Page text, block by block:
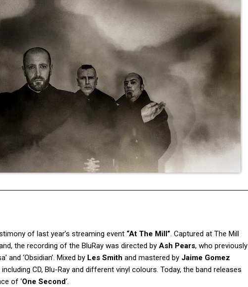
of last year’s streaming event “At The Mill”. Captured at The Mill
the recording of the BluRay was directed by Ash Pears, who previously
and ‘Obsidian’. Mixed by Les Smith and mastered by Jaime Gomez
CD, Blu-Ray and different vinyl colours. Today, the band releases
of ‘One Second‘.